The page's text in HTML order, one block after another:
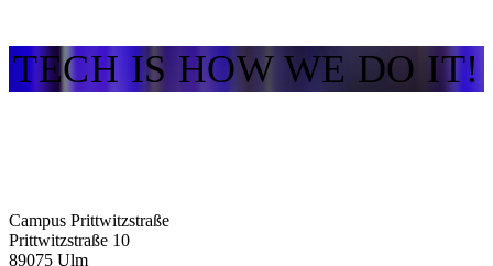
TECH IS HOW WE DO IT!
Campus Prittwitzstraße
Prittwitzstraße 10
89075 Ulm